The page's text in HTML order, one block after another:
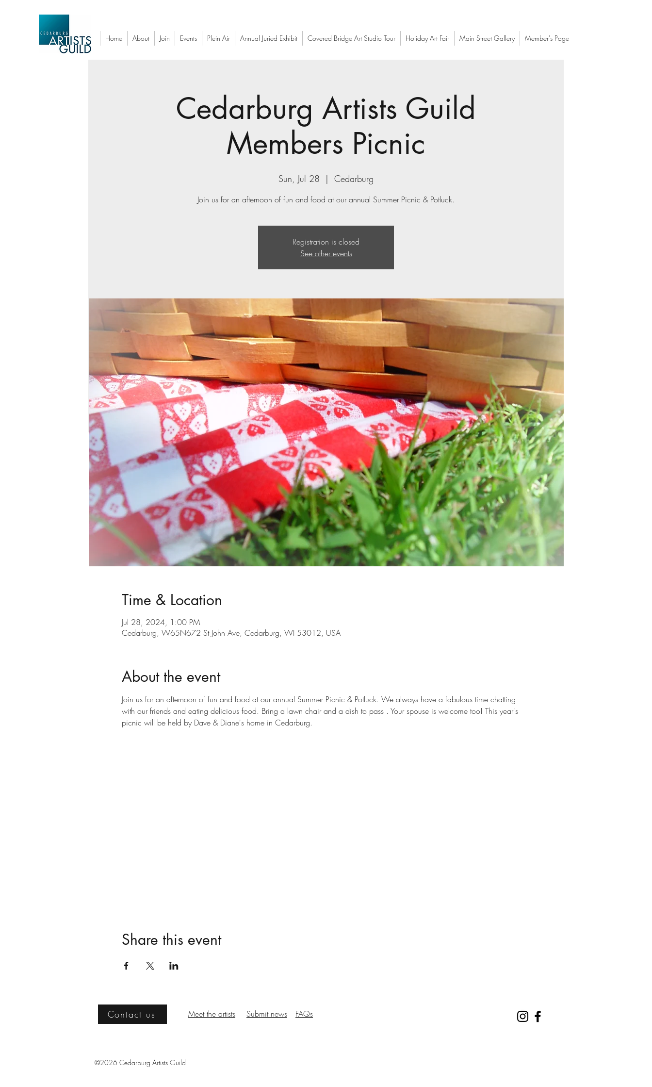
Home About Join Events Plein Air Annual Juried Exhibit Covered Bridge Art Studio Tour Holiday Art Fair Main Street Gallery Member's Page
Cedarburg Artists Guild
Members Picnic
Sun, Jul 28
  |
Cedarburg
Join us for an afternoon of fun and food at our annual Summer Picnic & Potluck.
Registration is closed
See other events
Time & Location
Jul 28, 2024, 1:00 PM
Cedarburg, W65N672 St John Ave, Cedarburg, WI 53012, USA
About the event
Join us for an afternoon of fun and food at our annual Summer Picnic & Potluck. We always have a fabulous time chatting
with our friends and eating delicious food. Bring a lawn chair and a dish to pass . Your spouse is welcome too! This year's
picnic will be held by Dave & Diane's home in Cedarburg.
Share this event
Contact us Meet the artists Submit news FAQs
©2026 Cedarburg Artists Guild